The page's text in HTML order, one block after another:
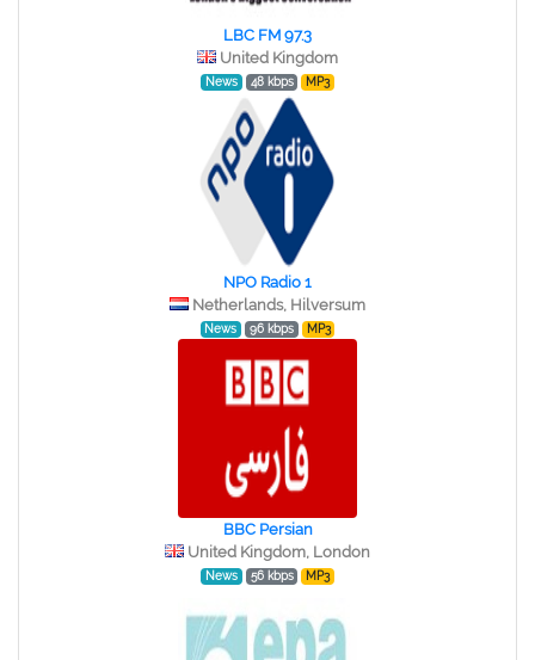
LBC FM 97.3
United Kingdom
News 48 kbps MP3
NPO Radio 1
Netherlands, Hilversum
News 96 kbps MP3
BBC Persian
United Kingdom, London
News 56 kbps MP3